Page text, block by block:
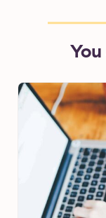
You